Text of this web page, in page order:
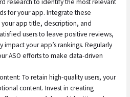
for your app. Integrate these
app title, description, and
users to leave positive reviews,
impact your app’s rankings. Regularly
ASO efforts to make data-driven
To retain high-quality users, your
content. Invest in creating